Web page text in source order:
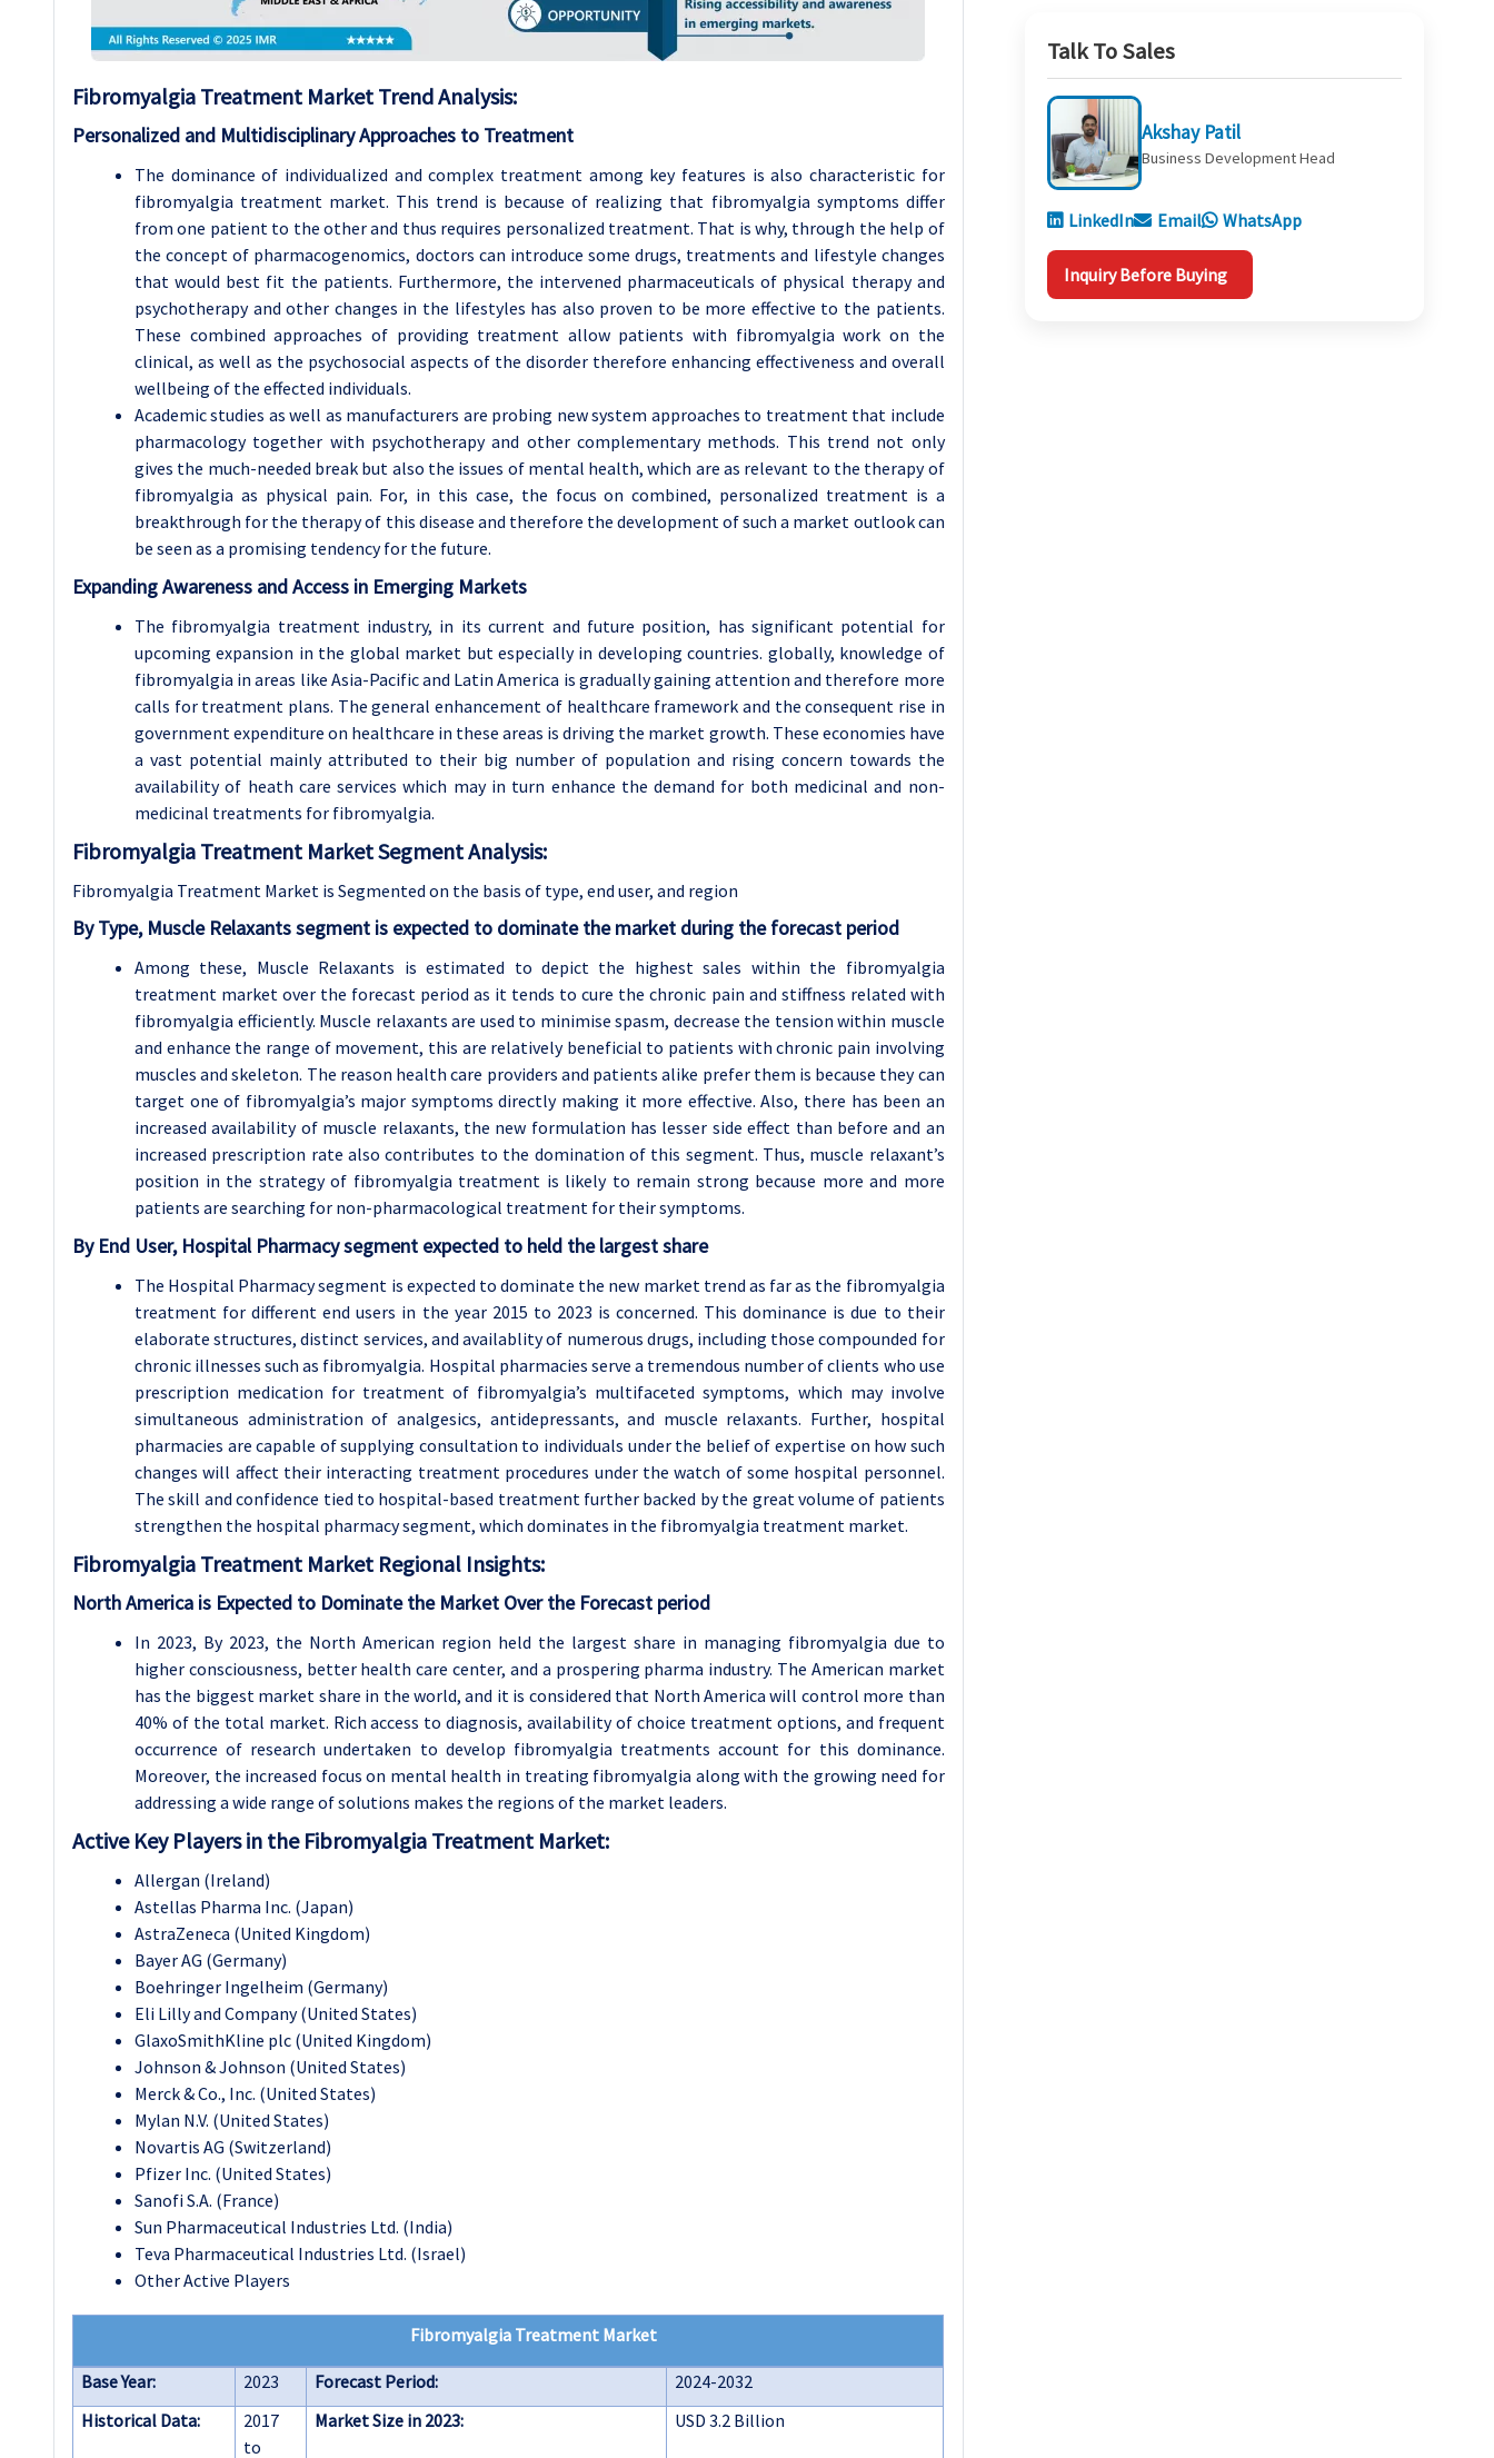
Fibromyalgia Treatment Market Trend Analysis:
Personalized and Multidisciplinary Approaches to Treatment
The dominance of individualized and complex treatment among key features is also characteristic for
fibromyalgia treatment market. This trend is because of realizing that fibromyalgia symptoms differ
from one patient to the other and thus requires personalized treatment. That is why, through the help of
the concept of pharmacogenomics, doctors can introduce some drugs, treatments and lifestyle changes
that would best fit the patients. Furthermore, the intervened pharmaceuticals of physical therapy and
psychotherapy and other changes in the lifestyles has also proven to be more effective to the patients.
These combined approaches of providing treatment allow patients with fibromyalgia work on the
clinical, as well as the psychosocial aspects of the disorder therefore enhancing effectiveness and overall
wellbeing of the effected individuals.
Academic studies as well as manufacturers are probing new system approaches to treatment that include
pharmacology together with psychotherapy and other complementary methods. This trend not only
gives the much-needed break but also the issues of mental health, which are as relevant to the therapy of
fibromyalgia as physical pain. For, in this case, the focus on combined, personalized treatment is a
breakthrough for the therapy of this disease and therefore the development of such a market outlook can
be seen as a promising tendency for the future.
Expanding Awareness and Access in Emerging Markets
The fibromyalgia treatment industry, in its current and future position, has significant potential for
upcoming expansion in the global market but especially in developing countries. globally, knowledge of
fibromyalgia in areas like Asia-Pacific and Latin America is gradually gaining attention and therefore more
calls for treatment plans. The general enhancement of healthcare framework and the consequent rise in
government expenditure on healthcare in these areas is driving the market growth. These economies have
a vast potential mainly attributed to their big number of population and rising concern towards the
availability of heath care services which may in turn enhance the demand for both medicinal and non-
medicinal treatments for fibromyalgia.
Fibromyalgia Treatment Market Segment Analysis:
Fibromyalgia Treatment Market is Segmented on the basis of type, end user, and region
By Type, Muscle Relaxants segment is expected to dominate the market during the forecast period
Among these, Muscle Relaxants is estimated to depict the highest sales within the fibromyalgia
treatment market over the forecast period as it tends to cure the chronic pain and stiffness related with
fibromyalgia efficiently. Muscle relaxants are used to minimise spasm, decrease the tension within muscle
and enhance the range of movement, this are relatively beneficial to patients with chronic pain involving
muscles and skeleton. The reason health care providers and patients alike prefer them is because they can
target one of fibromyalgia’s major symptoms directly making it more effective. Also, there has been an
increased availability of muscle relaxants, the new formulation has lesser side effect than before and an
increased prescription rate also contributes to the domination of this segment. Thus, muscle relaxant’s
position in the strategy of fibromyalgia treatment is likely to remain strong because more and more
patients are searching for non-pharmacological treatment for their symptoms.
By End User, Hospital Pharmacy segment expected to held the largest share
The Hospital Pharmacy segment is expected to dominate the new market trend as far as the fibromyalgia
treatment for different end users in the year 2015 to 2023 is concerned. This dominance is due to their
elaborate structures, distinct services, and availablity of numerous drugs, including those compounded for
chronic illnesses such as fibromyalgia. Hospital pharmacies serve a tremendous number of clients who use
prescription medication for treatment of fibromyalgia’s multifaceted symptoms, which may involve
simultaneous administration of analgesics, antidepressants, and muscle relaxants. Further, hospital
pharmacies are capable of supplying consultation to individuals under the belief of expertise on how such
changes will affect their interacting treatment procedures under the watch of some hospital personnel.
The skill and confidence tied to hospital-based treatment further backed by the great volume of patients
strengthen the hospital pharmacy segment, which dominates in the fibromyalgia treatment market.
Fibromyalgia Treatment Market Regional Insights:
North America is Expected to Dominate the Market Over the Forecast period
In 2023, By 2023, the North American region held the largest share in managing fibromyalgia due to
higher consciousness, better health care center, and a prospering pharma industry. The American market
has the biggest market share in the world, and it is considered that North America will control more than
40% of the total market. Rich access to diagnosis, availability of choice treatment options, and frequent
occurrence of research undertaken to develop fibromyalgia treatments account for this dominance.
Moreover, the increased focus on mental health in treating fibromyalgia along with the growing need for
addressing a wide range of solutions makes the regions of the market leaders.
Active Key Players in the Fibromyalgia Treatment Market:
Allergan (Ireland)
Astellas Pharma Inc. (Japan)
AstraZeneca (United Kingdom)
Bayer AG (Germany)
Boehringer Ingelheim (Germany)
Eli Lilly and Company (United States)
GlaxoSmithKline plc (United Kingdom)
Johnson & Johnson (United States)
Merck & Co., Inc. (United States)
Mylan N.V. (United States)
Novartis AG (Switzerland)
Pfizer Inc. (United States)
Sanofi S.A. (France)
Sun Pharmaceutical Industries Ltd. (India)
Teva Pharmaceutical Industries Ltd. (Israel)
Other Active Players
Fibromyalgia Treatment Market
Base Year: 2023 Forecast Period:
2024-2032
Historical Data:
2017
to
Market Size in 2023: USD 3.2 Billion
Talk To Sales
Akshay Patil
Business Development Head
LinkedIn Email WhatsApp
Inquiry Before Buying